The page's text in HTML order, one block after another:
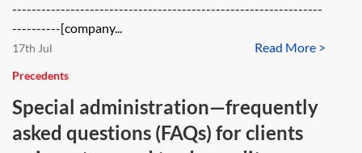
----------------------------------------------------------------
----------[company...
Read More >
17th Jul
Precedents
Special administration—frequently
asked questions (FAQs) for clients